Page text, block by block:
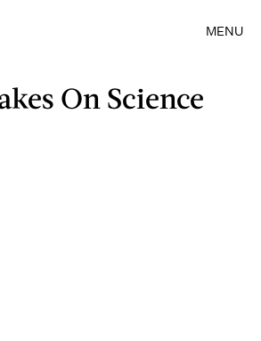
MENU
On Science